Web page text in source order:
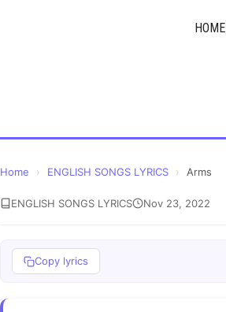
HOME
Home › ENGLISH SONGS LYRICS › Arms
ENGLISH SONGS LYRICS Nov 23, 2022
Copy lyrics